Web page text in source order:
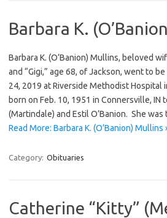
Barbara K.
Barbara K. (O’Banion) Mullins, beloved
and “Gigi,” age 68, of Jackson, went to
24, 2019 at Riverside Methodist Hospital
born on Feb. 10, 1951 in Connersville, IN
(Martindale) and Estil O’Banion. She
Read More: Barbara K. (O’Banion) Mullins
Category: Obituaries
Catherine “Kitty”